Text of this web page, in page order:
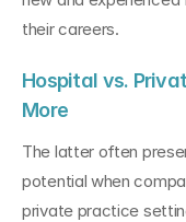
their careers.
Hospital vs.
More
The latter often
potential when
private practice